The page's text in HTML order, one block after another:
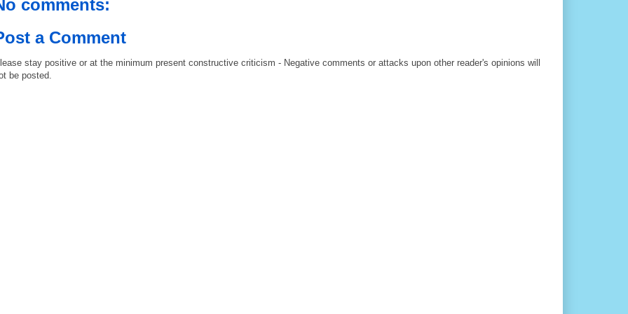
comments:
a Comment
stay positive or at the minimum present constructive criticism - Negative comments or attacks upon other reader's opinions will
be posted.